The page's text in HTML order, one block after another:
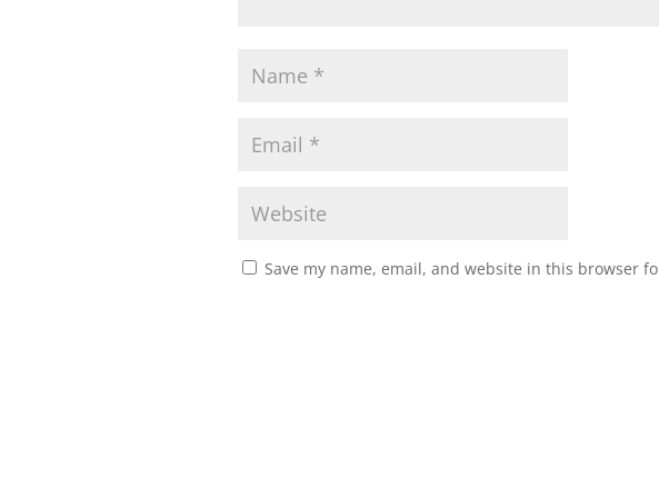
Save my name, email, and website in this browser